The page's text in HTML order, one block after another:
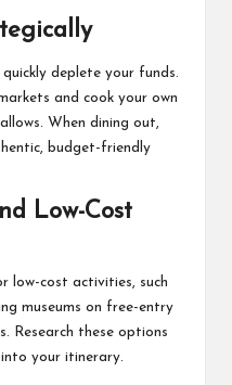
deplete your funds.
and cook your own
When dining out,
budget-friendly
Low-Cost
low-cost activities, such
museums on free-entry
Research these options
your itinerary.